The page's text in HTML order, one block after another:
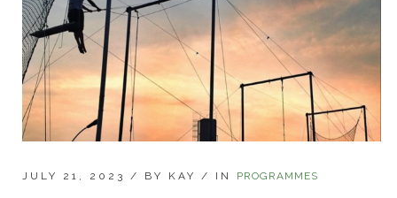
JULY 21, 2023 / BY KAY / IN PROGRAMMES